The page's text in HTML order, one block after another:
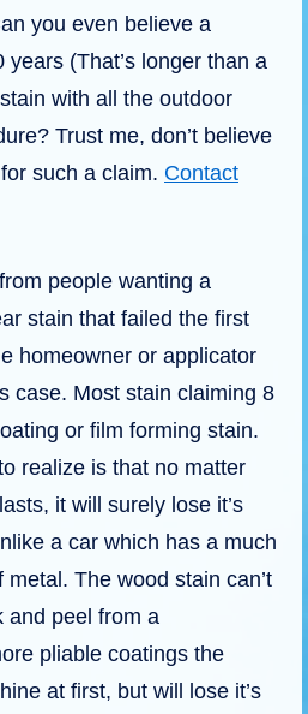
you even believe a
(That’s longer than a
with all the outdoor
Trust me, don’t believe
such a claim. Contact
people wanting a
stain that failed the first
homeowner or applicator
case. Most stain claiming 8
or film forming stain.
realize is that no matter
it will surely lose it’s
a car which has a much
The wood stain can’t
and peel from a
pliable coatings the
at first, but will lose it’s